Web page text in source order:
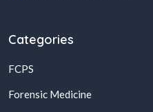
Categories
FCPS
Forensic Medicine